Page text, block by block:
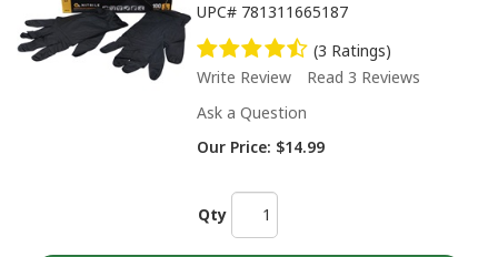
UPC# 781311665187
(3 Ratings)
Write Review
Read 3 Reviews
Ask a Question
Our Price: $14.99
Qty